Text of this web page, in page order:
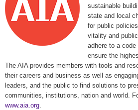
sustainable
state and local
for public
vitality and
adhere to a
ensure the
The AIA provides members with tools and
their careers and business as well as
leaders, and the public to find solutions to
communities, institutions, nation and world.
www.aia.org